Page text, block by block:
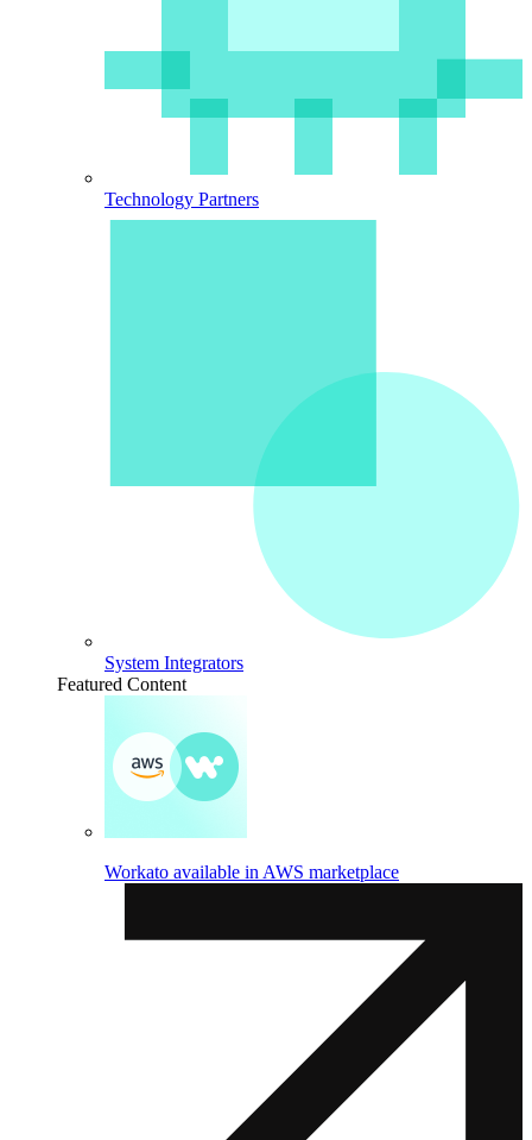
Technology Partners
System Integrators
Featured Content
Workato available in AWS marketplace